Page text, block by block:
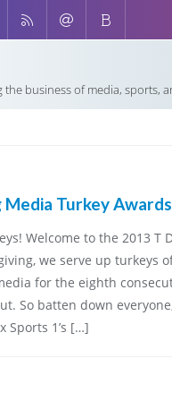
the business of media, sports,
Media Turkey Awards
Welcome to the 2013 T
we serve up turkeys
for the eighth
So batten down
Sports 1’s […]